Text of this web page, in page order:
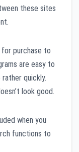
these sites
for purchase to
are easy to
quickly.
look good.
when you
functions to